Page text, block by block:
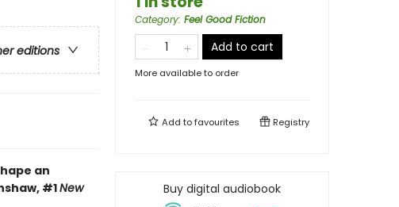
editions
an
#1New
Category: Feel Good Fiction
Add to cart
More available to order
Add tofavourites Registry
Buy digital audiobook